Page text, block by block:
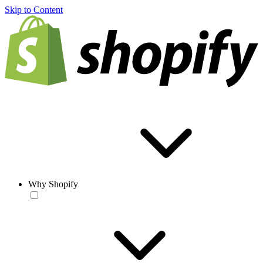
Skip to Content
Why Shopify